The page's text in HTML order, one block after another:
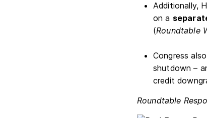
Additionally,
on a
(Roundtable
Congress
shutdown –
credit
Roundtable